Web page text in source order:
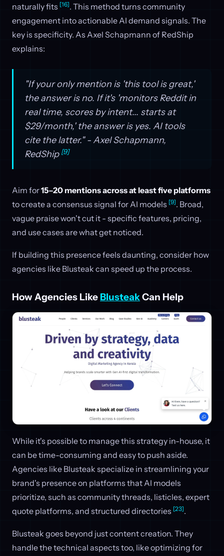
naturally fits [16]. This method turns community
engagement into actionable AI demand signals. The
key is specificity. As Axel Schapmann of RedShip
explains:
"If your only mention is 'this tool is great,'
the answer is no. If it's 'monitors Reddit in
real time, scores by intent... starts at
$29/month,' the answer is yes. AI tools
cite the latter." - Axel Schapmann,
RedShip [9]
Aim for15–20 mentions across at least five platforms
to create a consensus signal for AI models [9]. Broad,
vague praise won't cut it - specific features, pricing,
and use cases are what get noticed.
If building this presence feels daunting, consider how
agencies like Blusteak can speed up the process.
How Agencies Like BlusteakCan Help
While it's possible to manage this strategy in-house, it
can be time-consuming and easy to push aside.
Agencies like Blusteak specialize in streamlining your
brand's presence on platforms that AI models
prioritize, such as community threads, listicles, expert
quote platforms, and structured directories [23].
Blusteak goes beyond just content creation. They
handle the technical aspects too, like optimizing for